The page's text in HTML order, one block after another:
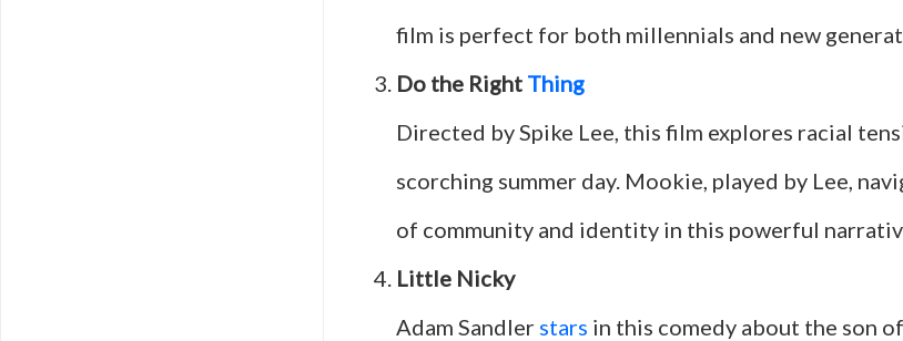
film is perfect for both millennials and new
Do the Right Thing
Directed by Spike Lee, this film explores racial
scorching summer day. Mookie, played by Lee,
of community and identity in this powerful
Little Nicky
Adam Sandler stars in this comedy about the son